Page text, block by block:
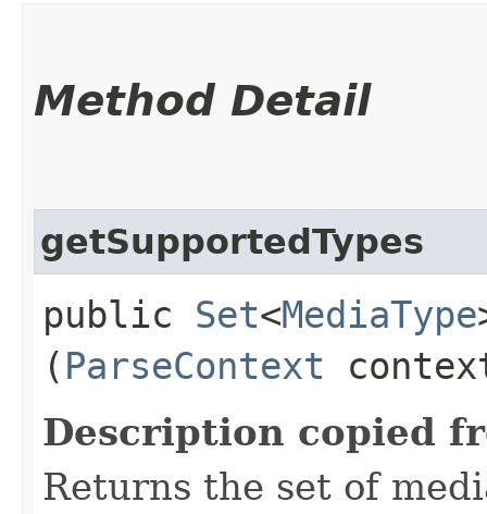
Method Detail
getSupportedTypes
public Set<MediaType
( ParseContext
Description copied
Returns the set of